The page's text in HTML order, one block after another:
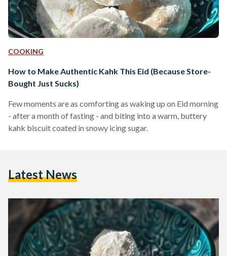
COOKING
How to Make Authentic Kahk This Eid (Because Store-
Bought Just Sucks)
Few moments are as comforting as waking up on Eid morning
- after a month of fasting - and biting into a warm, buttery
kahk biscuit coated in snowy icing sugar.
Latest News